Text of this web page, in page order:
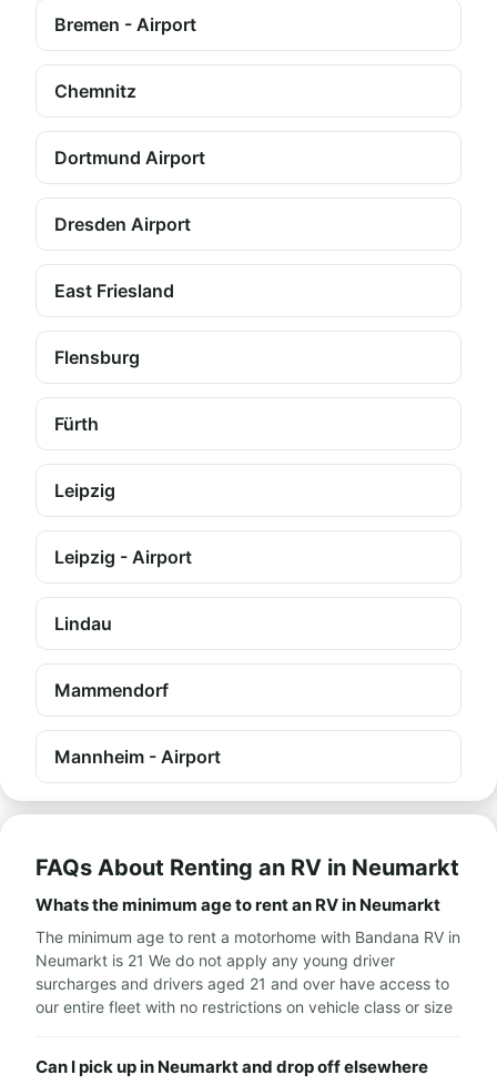
Bremen - Airport
Chemnitz
Dortmund Airport
Dresden Airport
East Friesland
Flensburg
Fürth
Leipzig
Leipzig - Airport
Lindau
Mammendorf
Mannheim - Airport
FAQs About Renting an RV in Neumarkt
Whats the minimum age to rent an RV in Neumarkt
The minimum age to rent a motorhome with Bandana RV in
Neumarkt is 21 We do not apply any young driver
surcharges and drivers aged 21 and over have access to
our entire fleet with no restrictions on vehicle class or size
Can I pick up in Neumarkt and drop off elsewhere